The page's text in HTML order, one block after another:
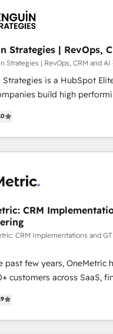
make HubSpot your most
growth engine. Built to
C'est le paradoxe français :
Ce n'est pas une
une organisation qui a
humaine et
remplacer l'humain, mais
D'abord les
unifiées, des processus
vient de l'intérieur.
Strategies | RevOps,
Strategies | RevOps, CRM and AI
Strategies is a HubSpot
build high
across complex sales
and global
teams. Trusted by
growing scale ups including
and Uptive. 📊 RevOps & data
🤖 AI workflows &
& company-wide adoption We
environments that teams
and that leadership can
revenue insights.
CRM
CRM Implementations and
past few years, OneMetric
customers across SaaS,
real estate, and other
certified experts, we
to complex GTM and